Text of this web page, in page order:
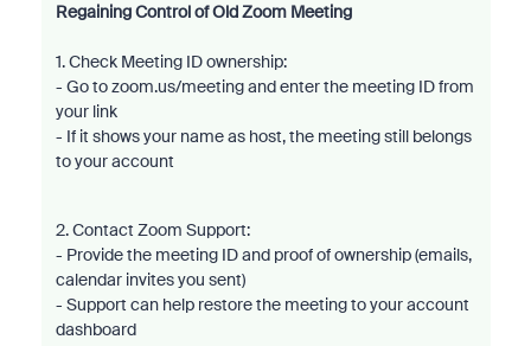
Regaining Control of Old Zoom Meeting
1. Check Meeting ID ownership:
- Go to zoom.us/meeting and enter the meeting ID from
your link
- If it shows your name as host, the meeting still belongs
to your account
2. Contact Zoom Support:
- Provide the meeting ID and proof of ownership (emails,
calendar invites you sent)
- Support can help restore the meeting to your account
dashboard